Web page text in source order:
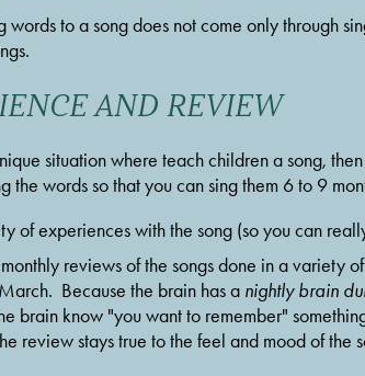
words to a song does not come only through
AND REVIEW
situation where teach children a song,
the words so that you can sing them 6 to 9
of experiences with the song (so you can
reviews of the songs done in a variety
Because the brain has a nightly brain
brain know "you want to remember"
review stays true to the feel and mood of the